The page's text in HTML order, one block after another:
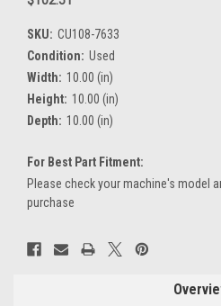
SKU: CU108-7633
Condition: Used
Width: 10.00 (in)
Height: 10.00 (in)
Depth: 10.00 (in)
For Best Part Fitment:
Please check your machine's model
purchase
Current
Stock: